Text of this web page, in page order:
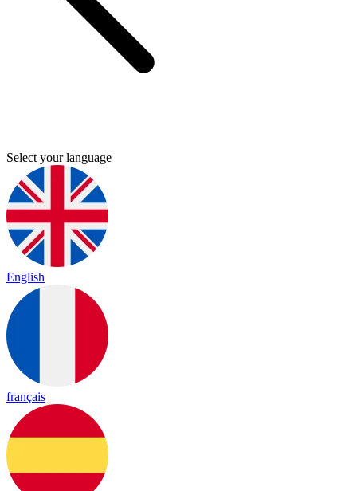
Select your language
English
français